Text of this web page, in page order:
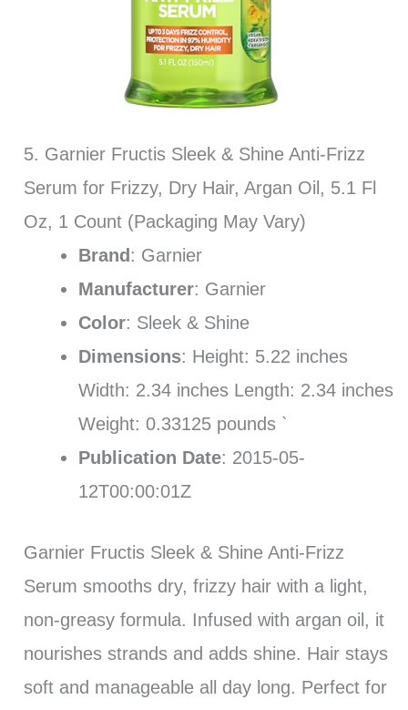
5. Garnier Fructis Sleek & Shine Anti-Frizz
Serum for Frizzy, Dry Hair, Argan Oil, 5.1 Fl
Oz, 1 Count (Packaging May Vary)
Brand : Garnier
Manufacturer: Garnier
Color: Sleek & Shine
Dimensions: Height: 5.22 inches
Width: 2.34 inches Length: 2.34 inches
Weight: 0.33125 pounds `
Publication Date: 2015-05-
12T00:00:01Z
Garnier Fructis Sleek & Shine Anti-Frizz
Serum smooths dry, frizzy hair with a light,
non-greasy formula. Infused with argan oil, it
nourishes strands and adds shine. Hair stays
soft and manageable all day long. Perfect for